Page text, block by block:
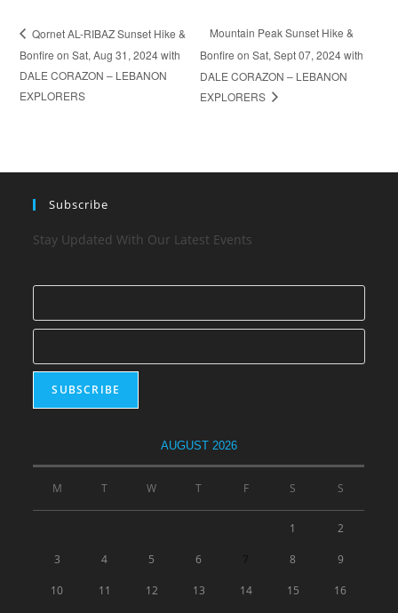
Qornet AL-RIBAZ Sunset Hike &
Bonfire on Sat, Aug 31, 2024 with
DALE CORAZON – LEBANON
EXPLORERS
Mountain Peak Sunset Hike &
Bonfire on Sat, Sept 07, 2024 with
DALE CORAZON – LEBANON
EXPLORERS
Subscribe
Stay Updated With Our Latest Events
AUGUST 2026
M T W T F S S
1 2
3 4 5 6 8 9
10 11 12 13 14 15 16